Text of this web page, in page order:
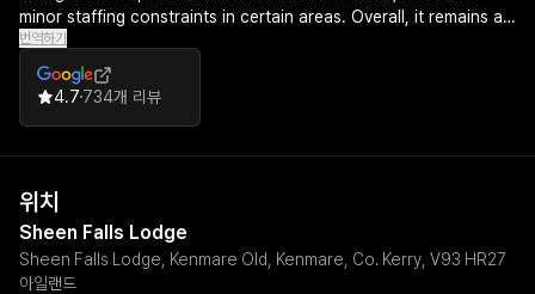
minor staffing constraints in certain areas. Overall, it remains a
highly recommended destination for those seeking a premium,
serene escape in County Kerry.
번역하기
4.7 734개 리뷰
위치
Sheen Falls Lodge
Sheen Falls Lodge, Kenmare Old, Kenmare, Co. Kerry, V93 HR27
아일랜드